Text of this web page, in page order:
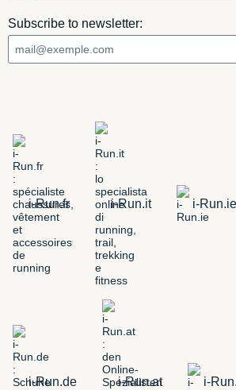
Subscribe to newsletter:
i-Run.fr i-Run.it i-Run.ie
i-Run.de i-Run.at i-